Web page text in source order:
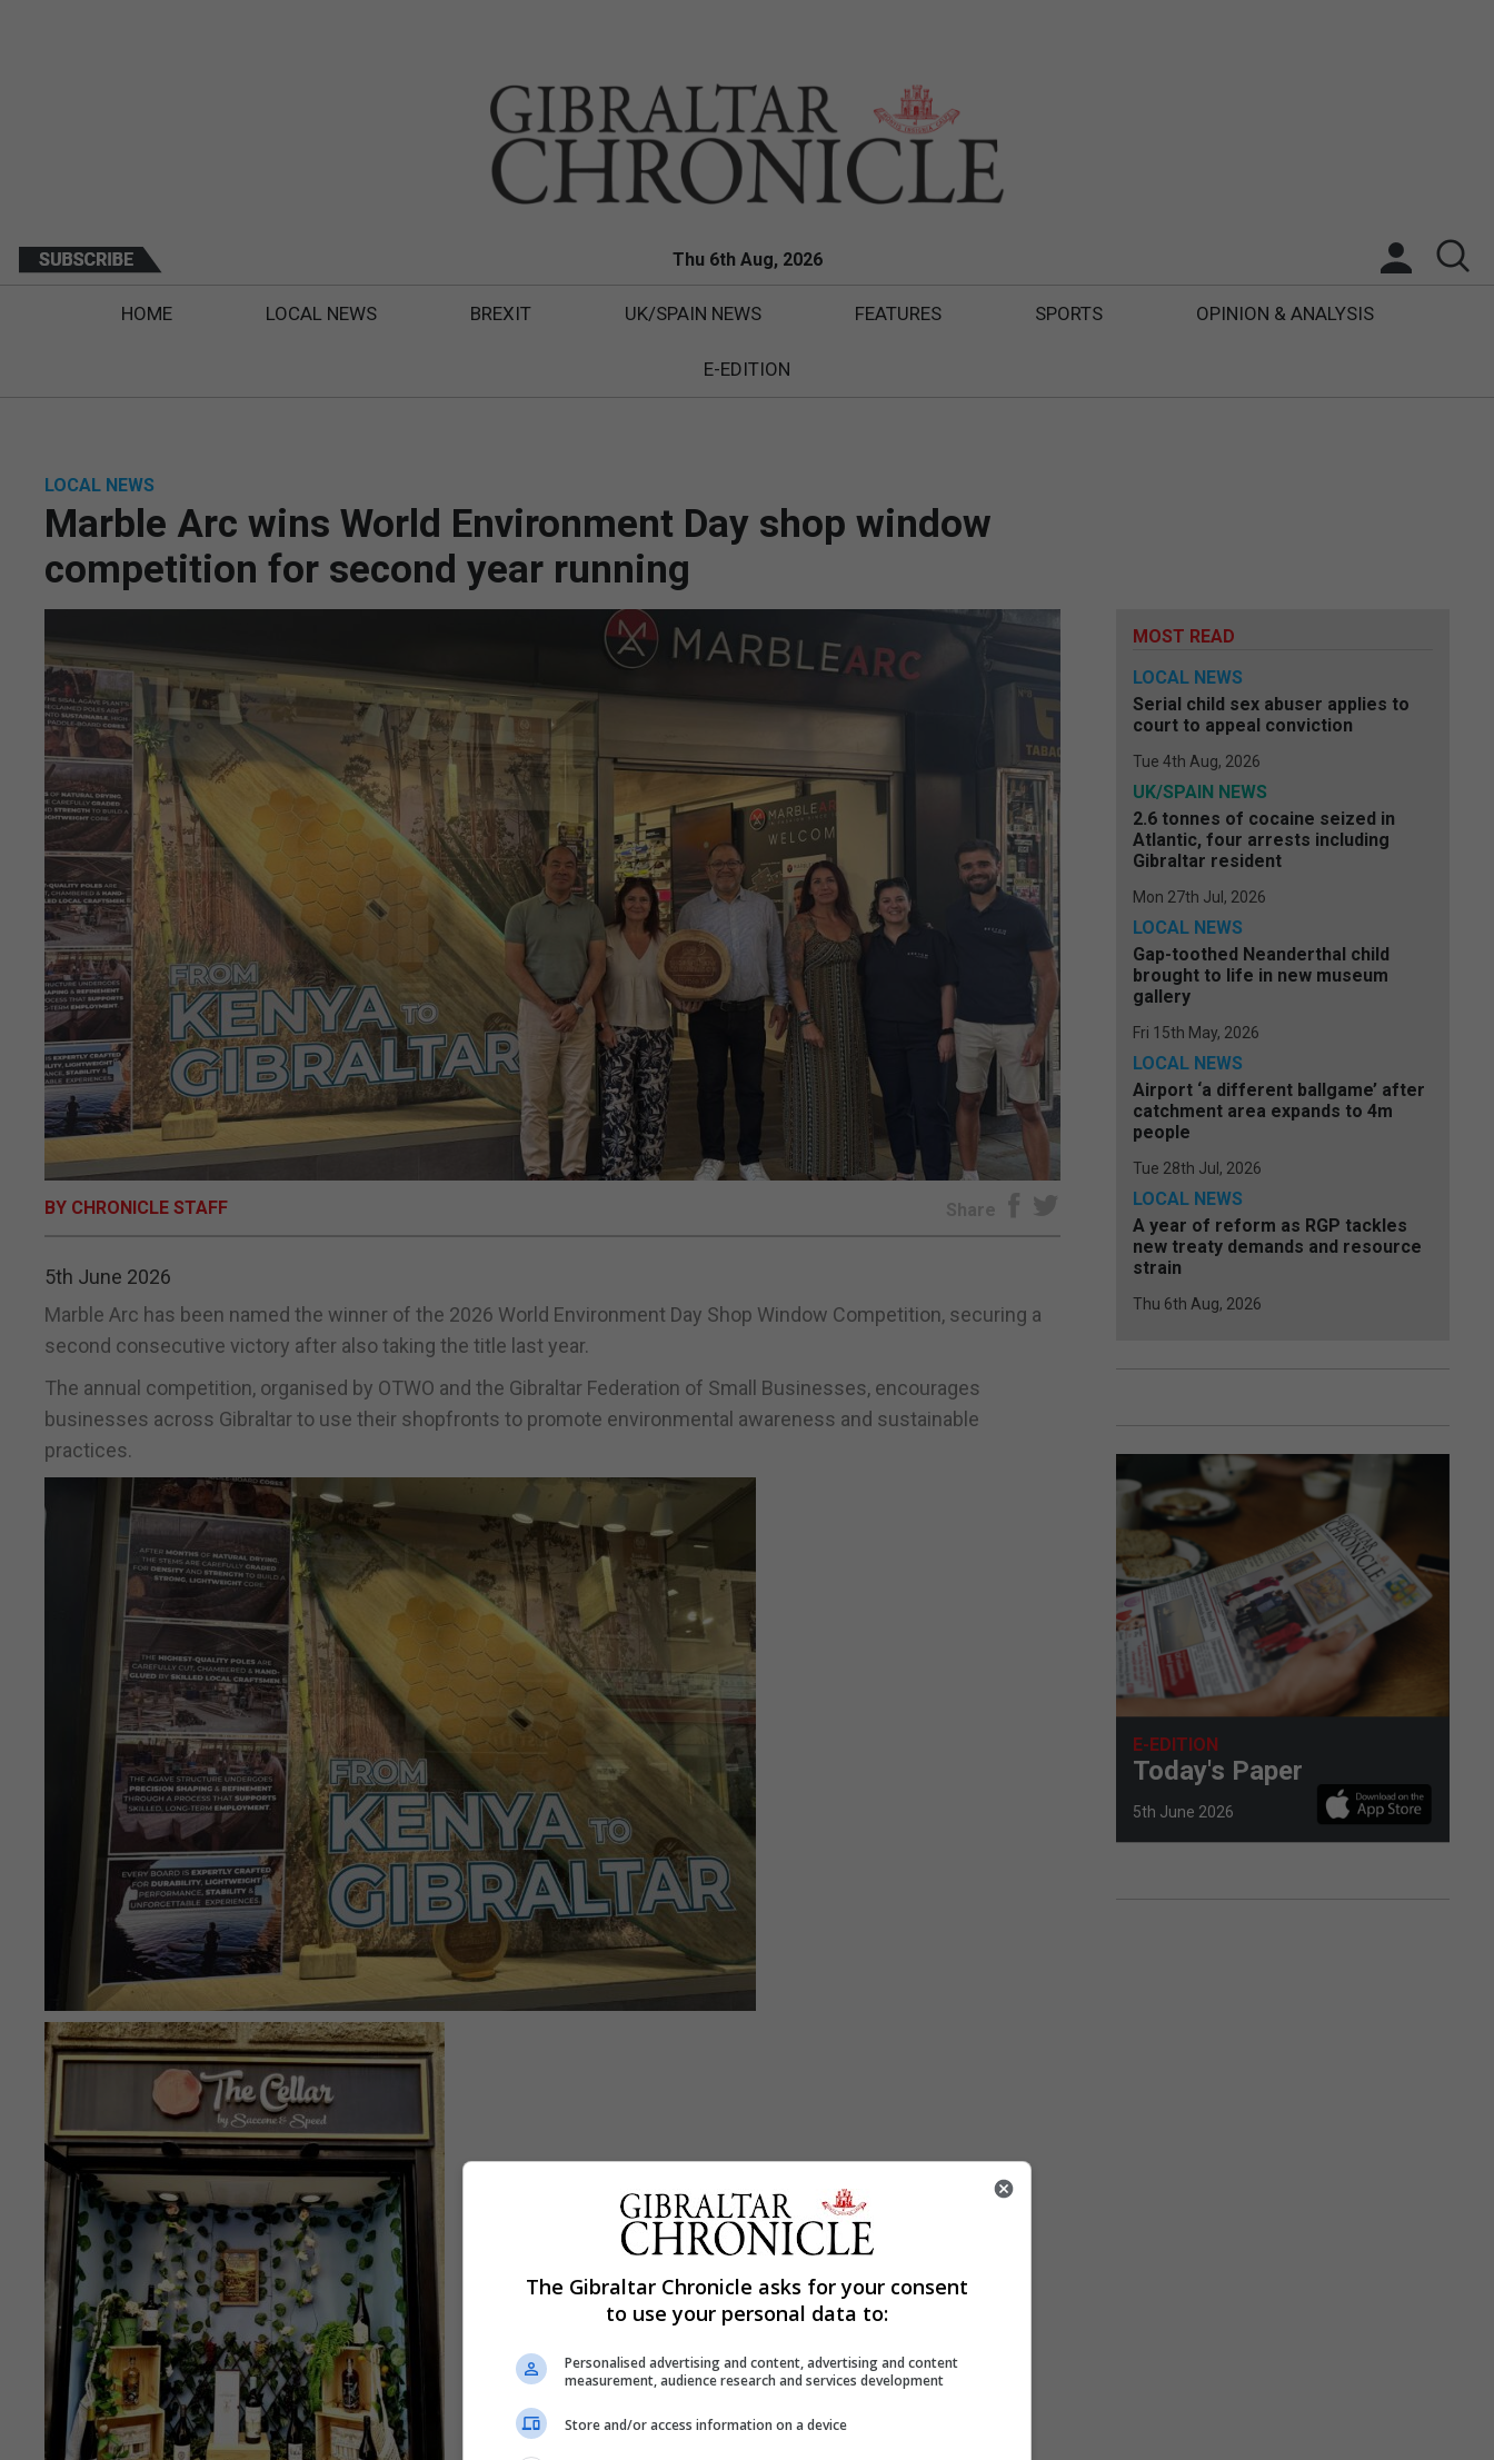
Thu 6th Aug, 2026
HOME LOCAL NEWS BREXIT UK/SPAIN NEWS FEATURES SPORTS OPINION & ANALYSIS
E-EDITION
LOCAL NEWS
Marble Arc wins World Environment Day shop window
competition for second year running
BY CHRONICLE STAFF Share
5th June 2026
Marble Arc has been named the winner of the 2026 World Environment Day Shop Window Competition, securing a
second consecutive victory after also taking the title last year.
The annual competition, organised by OTWO and the Gibraltar Federation of Small Businesses, encourages
businesses across Gibraltar to use their shopfronts to promote environmental awareness and sustainable
practices.
MOST READ
LOCAL NEWS
Serial child sex abuser applies to
court to appeal conviction
Tue 4th Aug, 2026
UK/SPAIN NEWS
2.6 tonnes of cocaine seized in
Atlantic, four arrests including
Gibraltar resident
Mon 27th Jul, 2026
LOCAL NEWS
Gap-toothed Neanderthal child
brought to life in new museum
gallery
Fri 15th May, 2026
LOCAL NEWS
Airport ‘a different ballgame’ after
catchment area expands to 4m
people
Tue 28th Jul, 2026
LOCAL NEWS
A year of reform as RGP tackles
new treaty demands and resource
strain
Thu 6th Aug, 2026
E-EDITION
Today's Paper
5th June 2026
The Gibraltar Chronicle asks for your consent
to use your personal data to:
Personalised advertising and content, advertising and content
measurement, audience research and services development
Store and/or access information on a device